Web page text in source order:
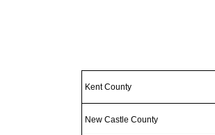
Kent County
New Castle County